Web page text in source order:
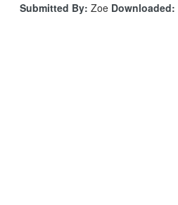
Submitted By: Zoe Downloaded: